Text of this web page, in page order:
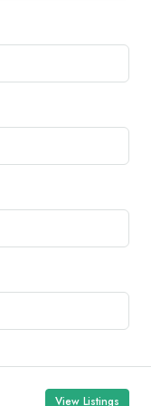
View Listings